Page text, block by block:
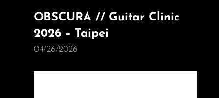
OBSCURA // Guitar Clinic
2026 – Taipei
04/26/2026